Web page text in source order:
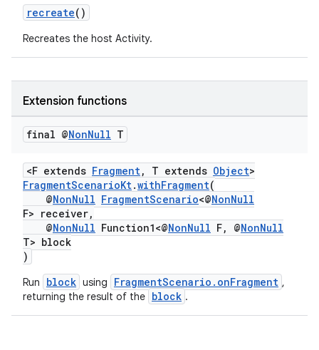
recreate()
Recreates the host Activity.
Extension functions
final @NonNull T
<F extends Fragment, T extends Object>
FragmentScenarioKt.withFragment(
@NonNull FragmentScenario<@NonNull
F> receiver,
@NonNull Function1<@NonNull F, @NonNull
T> block
)
Run block using FragmentScenario.onFragment ,
returning the result of the block .